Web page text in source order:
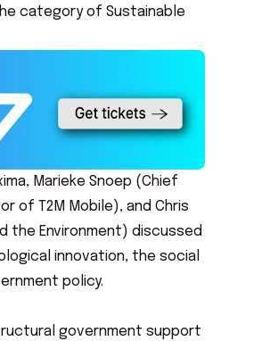
category of Sustainable
Marieke Snoep (Chief
of T2M Mobile), and Chris
the Environment) discussed
innovation, the social
policy.
government support